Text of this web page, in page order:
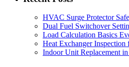
HVAC Surge Protector
Dual Fuel Switchover
Load Calculation Basics
Heat Exchanger Inspection
Indoor Unit Replacement